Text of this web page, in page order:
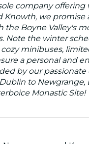
company offering
Knowth, we promise
the Boyne Valley's
Note the winter
minibuses,
a personal and
by our passionate
to Newgrange,
Monastic Site!